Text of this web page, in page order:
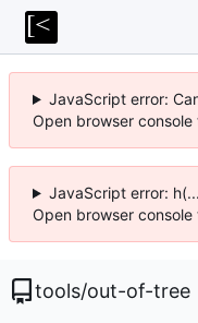
JavaScript error:
Open browser
JavaScript error:
Open browser
tools/out-of-tree